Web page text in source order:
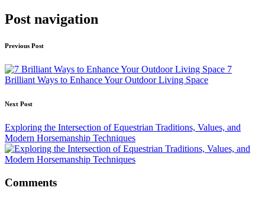
Post navigation
Previous Post
7
Brilliant Ways to Enhance Your Outdoor Living Space
Next Post
Exploring the Intersection of Equestrian Traditions, Values, and
Modern Horsemanship Techniques
Comments